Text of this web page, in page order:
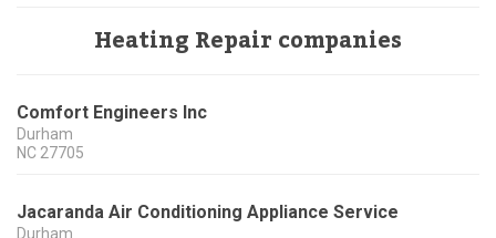
Heating Repair companies
Comfort Engineers Inc
Durham
NC 27705
Jacaranda Air Conditioning Appliance Service
Durham